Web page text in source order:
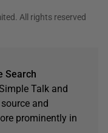
All rights reserved
Search
Talk and
and
prominently in